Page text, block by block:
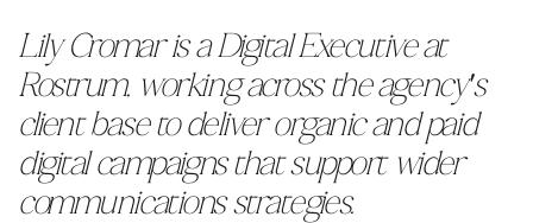
Lily Cromar is a Digital Executive at
Rostrum, working across the agency's
client base to deliver organic and paid
digital campaigns that support wider
communications strategies.